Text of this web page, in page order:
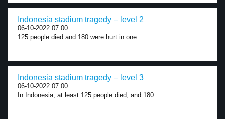
Indonesia stadium tragedy – level 2
06-10-2022 07:00
125 people died and 180 were hurt in one...
Indonesia stadium tragedy – level 3
06-10-2022 07:00
In Indonesia, at least 125 people died, and 180...